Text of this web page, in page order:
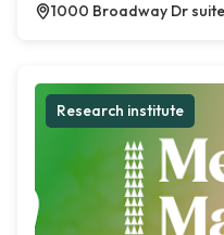
1000 Broadway Dr
Research institute